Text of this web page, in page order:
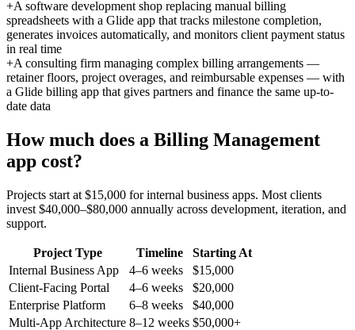
+A software development shop replacing manual billing
spreadsheets with a Glide app that tracks milestone completion,
generates invoices automatically, and monitors client payment status
in real time
+A consulting firm managing complex billing arrangements —
retainer floors, project overages, and reimbursable expenses — with
a Glide billing app that gives partners and finance the same up-to-
date data
How much does a Billing Management
app cost?
Projects start at $15,000 for internal business apps. Most clients
invest $40,000–$80,000 annually across development, iteration, and
support.
Project Type Timeline
Starting At
Internal Business App
4–6 weeks
$15,000
Client-Facing Portal
4–6 weeks
$20,000
Enterprise Platform
6–8 weeks
$40,000
Multi-App Architecture 8–12 weeks $50,000+